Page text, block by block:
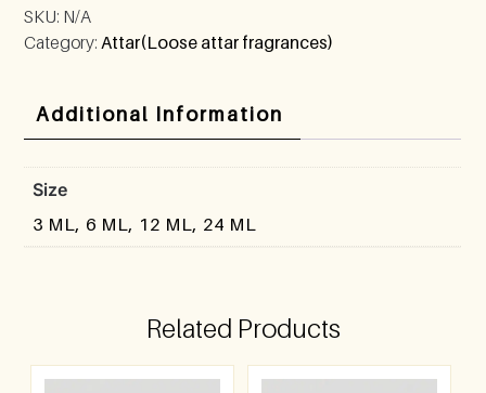
SKU: N/A
Category: Attar(Loose attar fragrances)
Additional Information
Size
3 ML, 6 ML, 12 ML, 24 ML
Related Products